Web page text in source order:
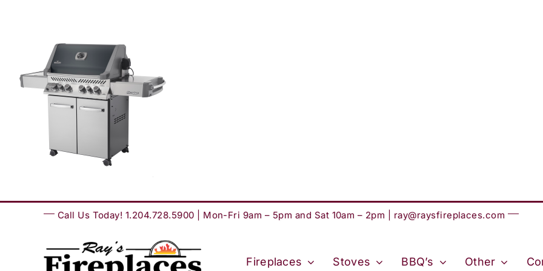
Call Us Today! 1.204.728.5900 | Mon-Fri 9am – 5pm and Sat 10am – 2pm | ray@raysfireplaces.com
Fireplaces Stoves BBQ’s Other